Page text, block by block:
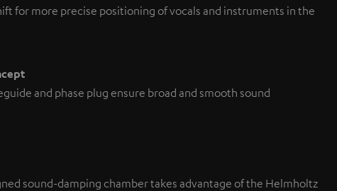
for more precise positioning of vocals and instruments in the
and phase plug ensure broad and smooth sound
sound-damping chamber takes advantage of the Helmholtz